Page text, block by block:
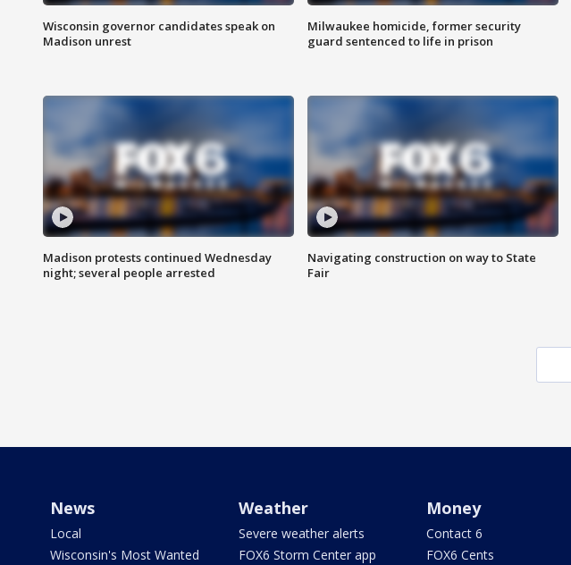
Wisconsin governor candidates speak on
Madison unrest
Milwaukee homicide, former security
guard sentenced to life in prison
Madison protests continued Wednesday
night; several people arrested
Navigating construction on way to State
Fair
News
Local
Wisconsin's Most Wanted
Weather
Severe weather alerts
FOX6 Storm Center app
Money
Contact 6
FOX6 Cents